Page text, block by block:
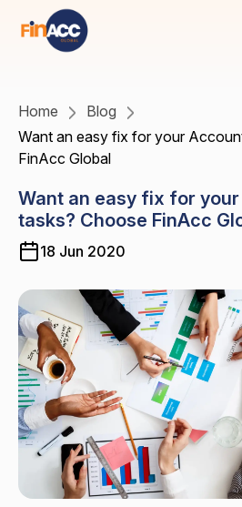
Home
Blog
Want an easy fix for your
FinAcc Global
Want an easy fix for
tasks? Choose FinAcc
18 Jun 2020